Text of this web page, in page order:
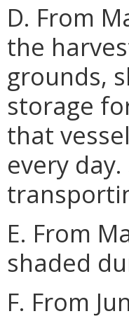
D. From
the
grounds,
storage
that
every
E. From
shaded
F. From